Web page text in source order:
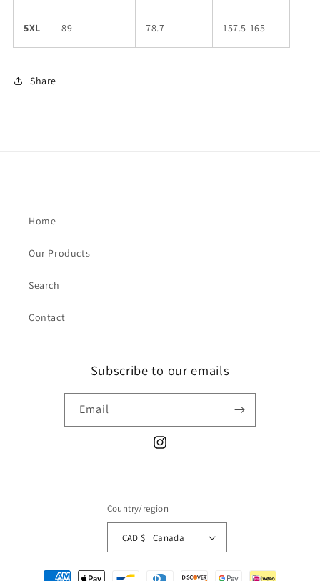
5XL 89 78.7 157.5-165
Share
Home
Our Products
Search
Contact
Subscribe to our emails
Email
Instagram
Country/region
CAD $ | Canada
Payment